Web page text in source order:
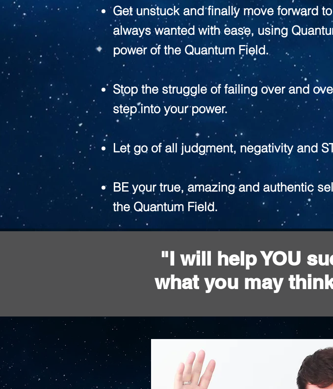
Get unstuck and finally move forward
always wanted with ease, using
power of the Quantum Field.
Stop the struggle of failing over and
step into your power.
Let go of all judgment, negativity and
BE your true, amazing and authentic
the Quantum Field.
"I will help YOU
what you may